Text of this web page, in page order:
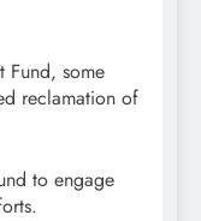
Fund, some
reclamation of
to engage